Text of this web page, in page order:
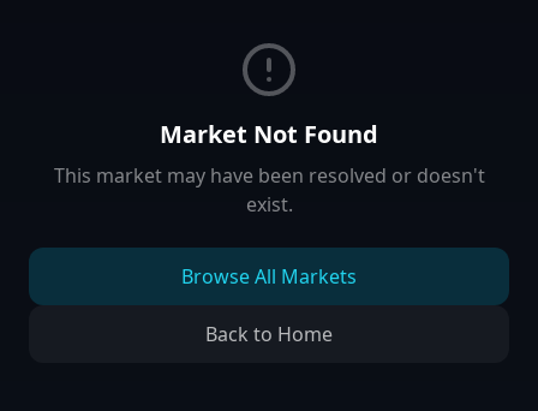
Market Not Found
This market may have been resolved or doesn't
exist.
Browse All Markets
Back to Home